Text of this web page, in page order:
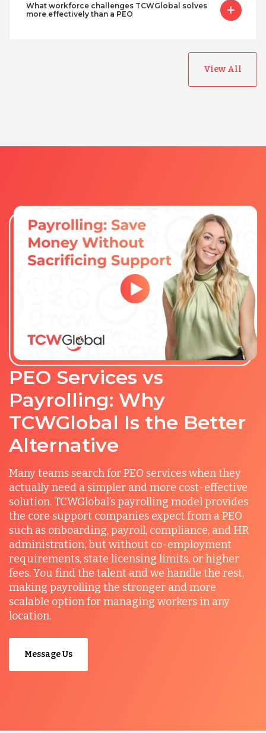
What workforce challenges TCWGlobal solves
more effectively than a PEO
View All
PEO Services vs
Payrolling: Why
TCWGlobal Is the Better
Alternative
Many teams search for PEO services when they
actually need a simpler and more cost-effective
solution. TCWGlobal’s payrolling model provides
the core support companies expect from a PEO
such as onboarding, payroll, compliance, and HR
administration, but without co-employment
requirements, state licensing limits, or higher
fees. You find the talent and we handle the rest,
making payrolling the stronger and more
scalable option for managing workers in any
location.
Message Us